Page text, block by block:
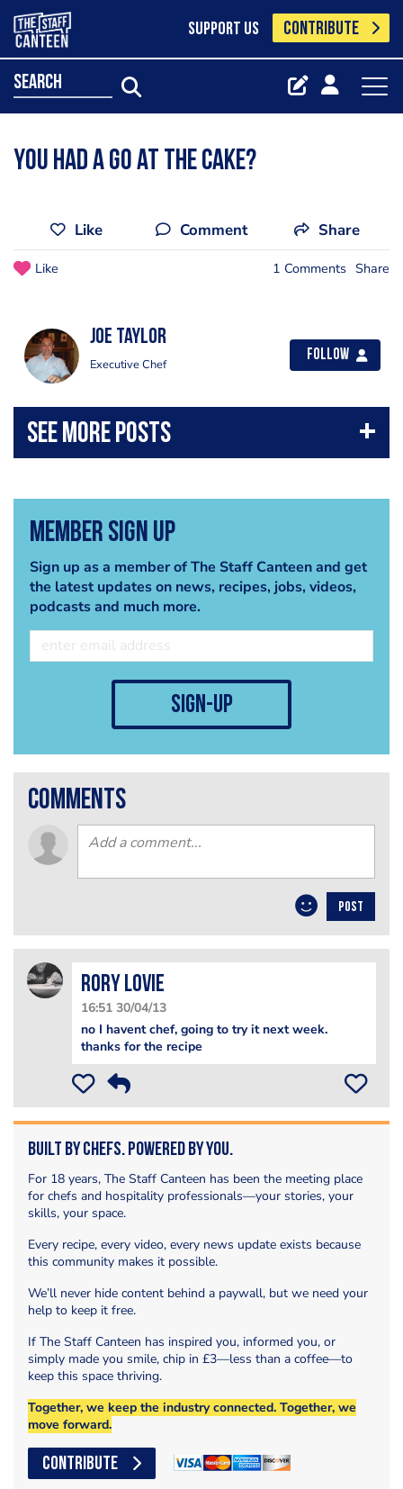
SUPPORT US CONTRIBUTE
search
You had a go at the cake?
Like Comment Share
Like 1 Comments Share
Joe Taylor
Executive Chef
Follow
Member Sign Up
Sign up as a member of The Staff Canteen and get
the latest updates on news, recipes, jobs, videos,
podcasts and much more.
sign-up
comments
POST
Rory Lovie
16:51 30/04/13
no I havent chef, going to try it next week.
thanks for the recipe
Built by Chefs. Powered by You.
For 18 years, The Staff Canteen has been the meeting place
for chefs and hospitality professionals—your stories, your
skills, your space.
Every recipe, every video, every news update exists because
this community makes it possible.
We’ll never hide content behind a paywall, but we need your
help to keep it free.
If The Staff Canteen has inspired you, informed you, or
simply made you smile, chip in £3—less than a coffee—to
keep this space thriving.
Together, we keep the industry connected. Together, we
move forward.
CONTRIBUTE